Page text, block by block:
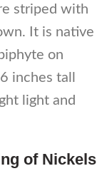
striped with
It is native
on
inches tall
light and
of Nickels